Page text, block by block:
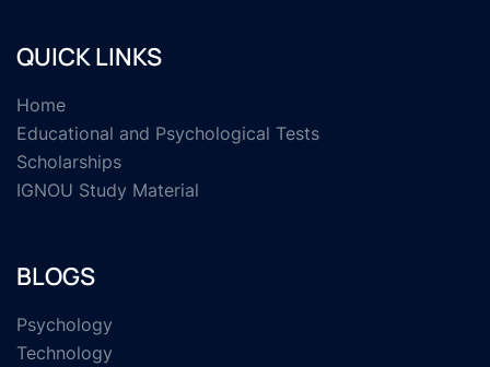
QUICK LINKS
Home
Educational and Psychological Tests
Scholarships
IGNOU Study Material
BLOGS
Psychology
Technology